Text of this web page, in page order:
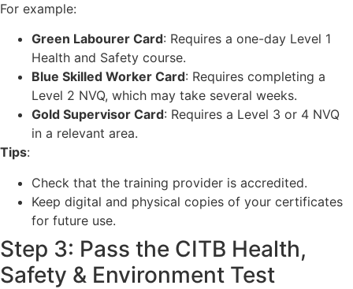
For example:
Green Labourer Card: Requires a one-day Level 1
Health and Safety course.
Blue Skilled Worker Card: Requires completing a
Level 2 NVQ, which may take several weeks.
Gold Supervisor Card: Requires a Level 3 or 4 NVQ
in a relevant area.
Tips:
Check that the training provider is accredited.
Keep digital and physical copies of your certificates
for future use.
Step 3: Pass the CITB Health,
Safety & Environment Test